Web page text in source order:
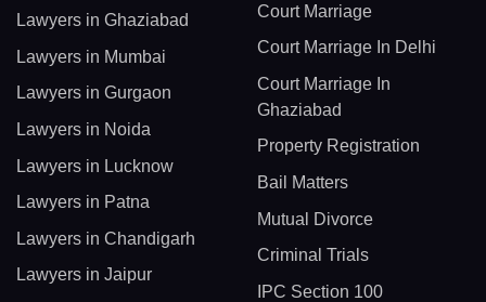
Lawyers in Ghaziabad
Lawyers in Mumbai
Lawyers in Gurgaon
Lawyers in Noida
Lawyers in Lucknow
Lawyers in Patna
Lawyers in Chandigarh
Lawyers in Jaipur
Court Marriage
Court Marriage In Delhi
Court Marriage In
Ghaziabad
Property Registration
Bail Matters
Mutual Divorce
Criminal Trials
IPC Section 100